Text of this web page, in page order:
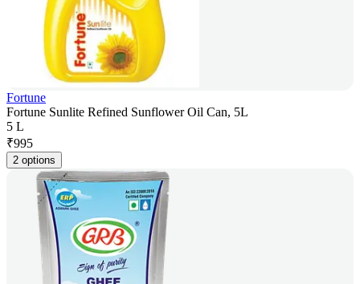
Fortune
Fortune Sunlite Refined Sunflower Oil Can, 5L
5 L
₹995
2 options